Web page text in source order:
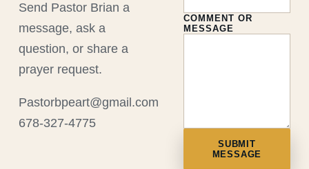
Send Pastor Brian a
message, ask a
question, or share a
prayer request.
Pastorbpeart@gmail.com
678-327-4775
COMMENT OR
MESSAGE
SUBMIT
MESSAGE